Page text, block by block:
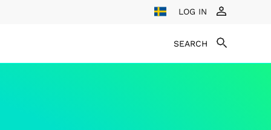
LOG IN
SEARCH